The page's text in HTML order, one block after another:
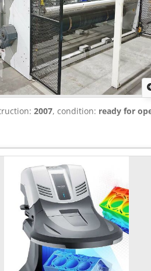
2007, condition: ready for